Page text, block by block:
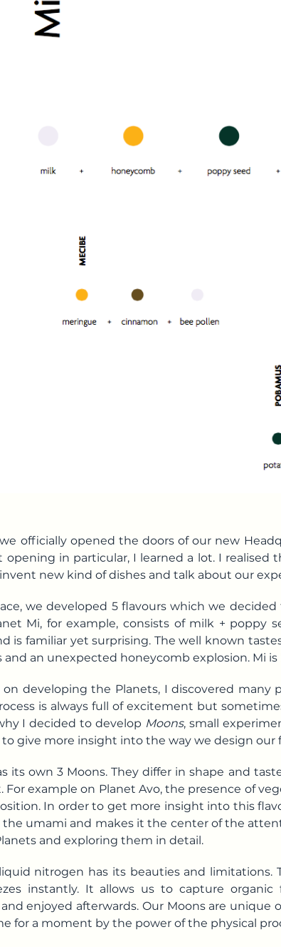
officially opened the doors of our new
opening in particular, I learned a lot. I
new kind of dishes and talk about our
we developed 5 flavours which we decided
Mi, for example, consists of milk + poppy
is familiar yet surprising. The well known
and an unexpected honeycomb explosion. Mi
developing the Planets, I discovered
is always full of excitement but
I decided to develop Moons, small
to give more insight into the way we design our
its own 3 Moons. They differ in shape and
For example on Planet Avo, the presence of
In order to get more insight into this
umami and makes it the center of the
and exploring them in detail.
nitrogen has its beauties and limitations.
instantly. It allows us to capture
enjoyed afterwards. Our Moons are
for a moment by the power of the physical